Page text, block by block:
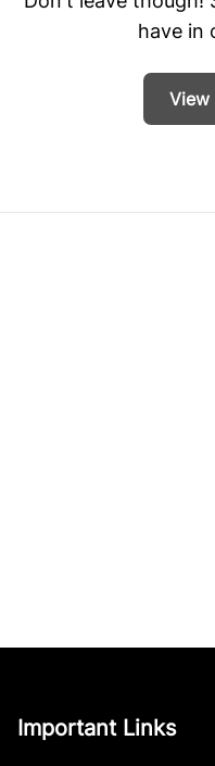
have in
View
Important Links